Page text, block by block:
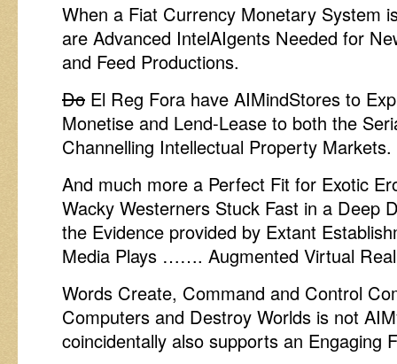
When a Fiat Currency Monetary System
are Advanced IntelAIgents Needed for
and Feed Productions.
Do El Reg Fora have AIMindStores to
Monetise and Lend-Lease to both the
Channelling Intellectual Property Markets.
And much more a Perfect Fit for Exotic
Wacky Westerners Stuck Fast in a Deep
the Evidence provided by Extant
Media Plays ……. Augmented Virtual
Words Create, Command and Control
Computers and Destroy Worlds is not
coincidentally also supports an Engaging